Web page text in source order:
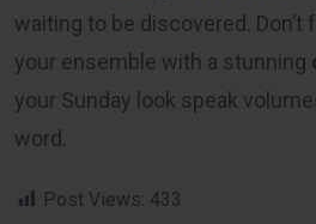
waiting to be discovered.
your ensemble with a stunning
your Sunday look speak
word.
Post Views: 433